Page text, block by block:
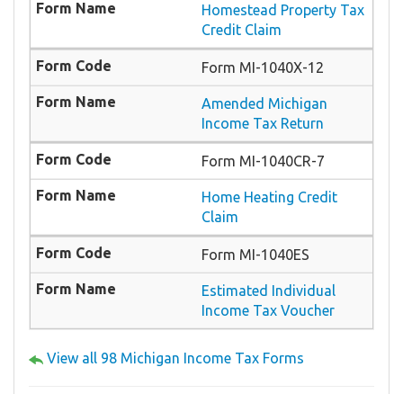
Homestead Property Tax
Credit Claim
Form MI-1040X-12
Amended Michigan
Income Tax Return
Form MI-1040CR-7
Home Heating Credit
Claim
Form MI-1040ES
Estimated Individual
Income Tax Voucher
View all 98 Michigan Income Tax Forms